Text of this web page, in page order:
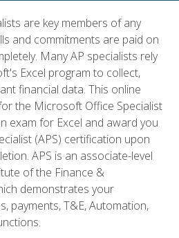
are key members of any
and commitments are paid on
Many AP specialists rely
Excel program to collect,
financial data. This online
the Microsoft Office Specialist
exam for Excel and award you
(APS) certification upon
APS is an associate-level
of the Finance &
demonstrates your
payments, T&E, Automation,